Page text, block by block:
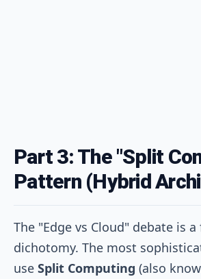
Part 3: The "Split
Pattern (Hybrid
The "Edge vs Cloud" debate is a
dichotomy. The most
use Split Computing (also